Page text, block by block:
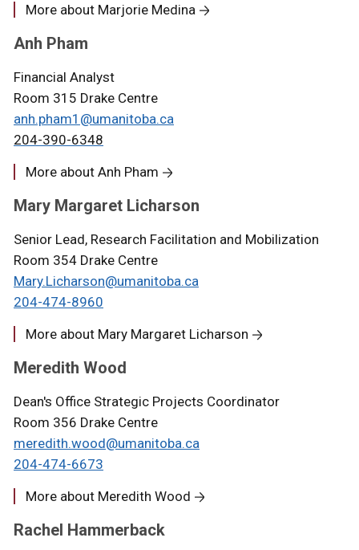
More about Marjorie Medina
Anh Pham
Financial Analyst
Room 315 Drake Centre
anh.pham1@umanitoba.ca
204-390-6348
More about Anh Pham
Mary Margaret Licharson
Senior Lead, Research Facilitation and Mobilization
Room 354 Drake Centre
Mary.Licharson@umanitoba.ca
204-474-8960
More about Mary Margaret Licharson
Meredith Wood
Dean's Office Strategic Projects Coordinator
Room 356 Drake Centre
meredith.wood@umanitoba.ca
204-474-6673
More about Meredith Wood
Rachel Hammerback